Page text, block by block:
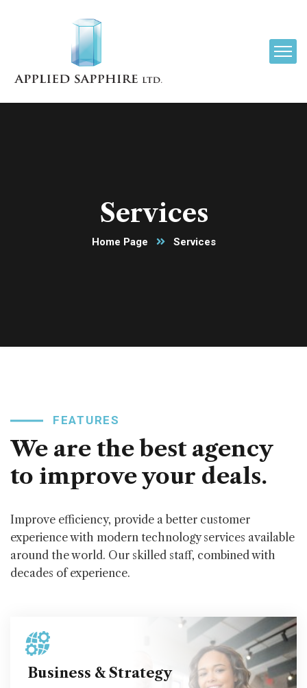
Services
Home Page Services
FEATURES
We are the best agency
to improve your deals.
Improve efficiency, provide a better customer
experience with modern technology services available
around the world. Our skilled staff, combined with
decades of experience.
Business & Strategy